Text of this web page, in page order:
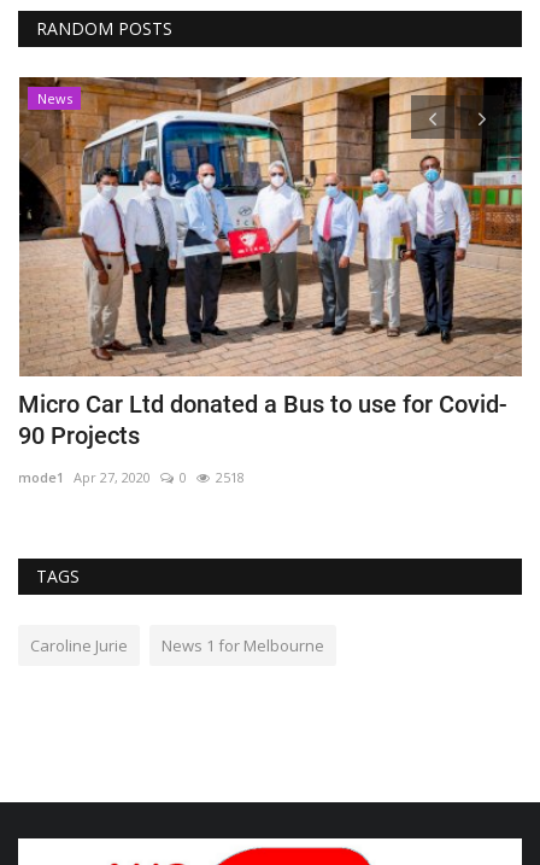
RANDOM POSTS
News
Micro Car Ltd donated a Bus to use for Covid-
90 Projects
mode1 Apr 27, 2020 0 2518
TAGS
Caroline Jurie News 1 for Melbourne